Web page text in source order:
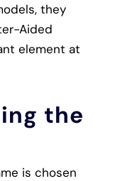
they
Aided
element at
the
is chosen